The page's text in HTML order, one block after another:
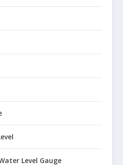
Level Gauge